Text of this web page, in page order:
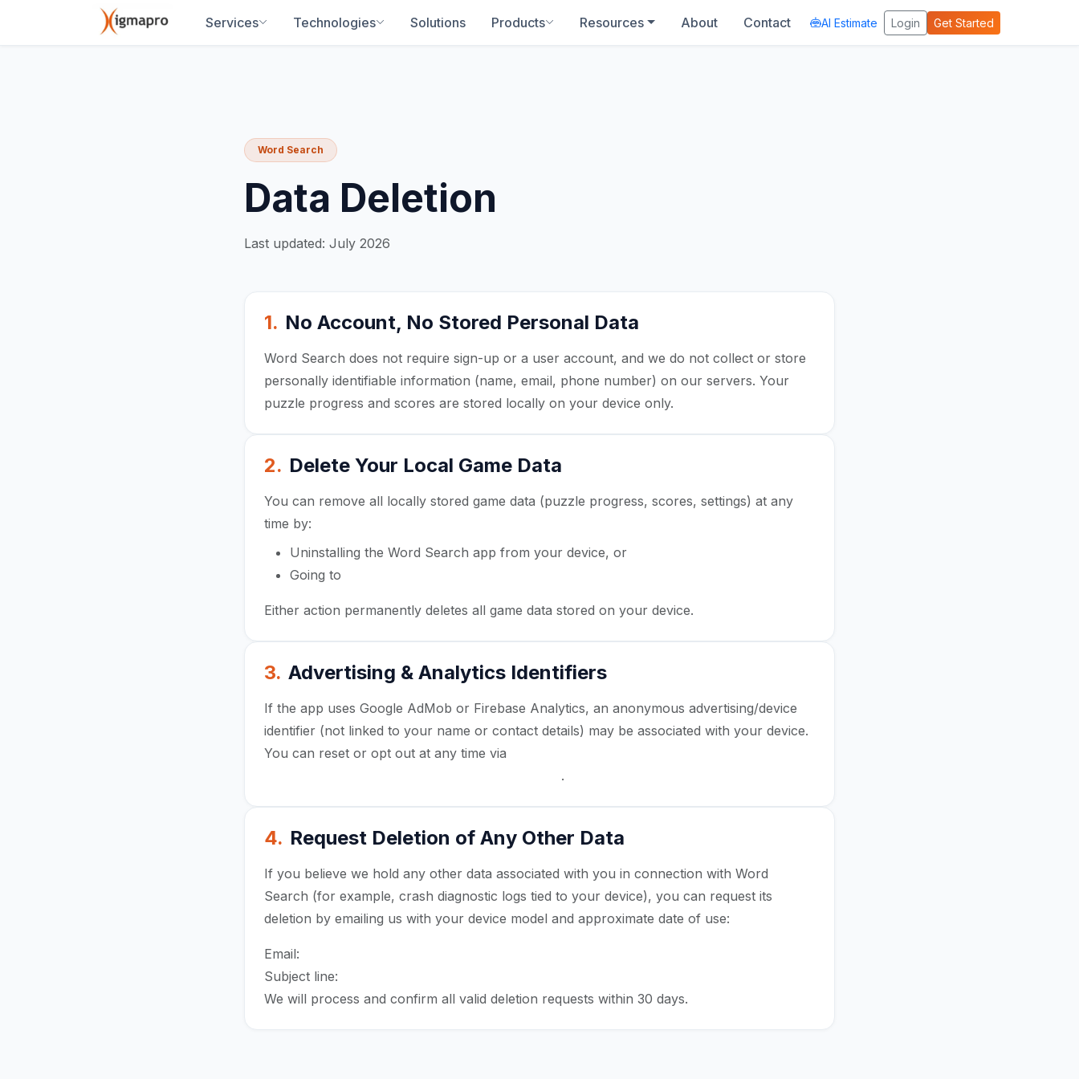
Services Technologies Solutions Products Resources About Contact AI Estimate Login Get Started
Word Search
Data Deletion
Last updated: July 2026
1. No Account, No Stored Personal Data
Word Search does not require sign-up or a user account, and we do not collect or store
personally identifiable information (name, email, phone number) on our servers. Your
puzzle progress and scores are stored locally on your device only.
2. Delete Your Local Game Data
You can remove all locally stored game data (puzzle progress, scores, settings) at any
time by:
Uninstalling the Word Search app from your device, or
Going to
Either action permanently deletes all game data stored on your device.
3. Advertising & Analytics Identifiers
If the app uses Google AdMob or Firebase Analytics, an anonymous advertising/device
identifier (not linked to your name or contact details) may be associated with your device.
You can reset or opt out at any time via
.
4. Request Deletion of Any Other Data
If you believe we hold any other data associated with you in connection with Word
Search (for example, crash diagnostic logs tied to your device), you can request its
deletion by emailing us with your device model and approximate date of use:
Email:
Subject line:
We will process and confirm all valid deletion requests within 30 days.